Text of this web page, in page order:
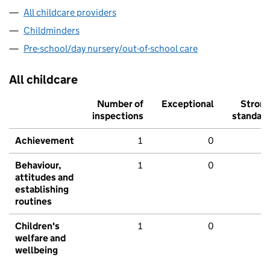
All childcare providers
Childminders
Pre-school/day nursery/out-of-school care
All childcare
Number of
inspections
Exceptional
Strong
standard
Achievement 1 0
Behaviour,
attitudes and
establishing
routines
1 0
Children's
welfare and
wellbeing
1 0